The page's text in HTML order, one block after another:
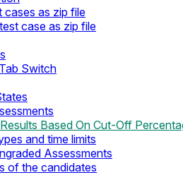
cases as zip file
case as zip file
Switch
Based On Cut-Off
and time limits
Assessments
of the candidates